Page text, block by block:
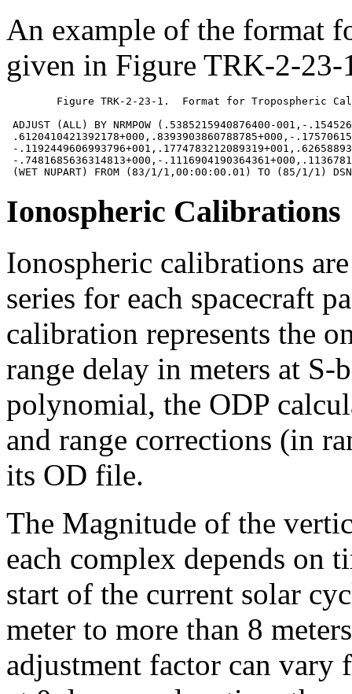
An example of the format
given in Figure TRK-2-
ADJUST (ALL) BY NRMPOW (.5385215940876400-001,-
.6120410421392178+000,.8393903860788785+000,-
-
-.7481685636314813+000,-
Ionospheric Calibrations
Ionospheric calibrations
series for each spacecraft
calibration represents the
range delay in meters at
polynomial, the ODP
and range corrections (in
its OD file.
The Magnitude of the
each complex depends on
start of the current solar
meter to more than 8
adjustment factor can